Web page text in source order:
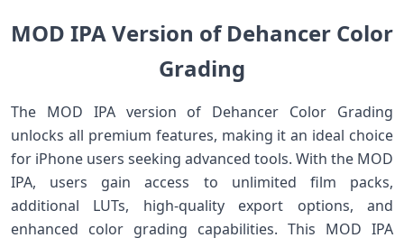
MOD IPA Version of Dehancer Color
Grading
The MOD IPA version of Dehancer Color Grading
unlocks all premium features, making it an ideal choice
for iPhone users seeking advanced tools. With the MOD
IPA, users gain access to unlimited film packs,
additional LUTs, high-quality export options, and
enhanced color grading capabilities. This MOD IPA